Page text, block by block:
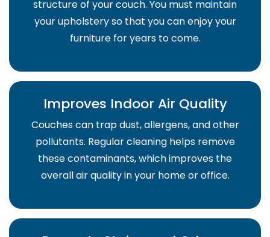
structure of your couch. You must maintain
your upholstery so that you can enjoy your
furniture for years to come.
Improves Indoor Air Quality
Couches can trap dust, allergens, and other
pollutants. Regular cleaning helps remove
these contaminants, which improves the
overall air quality in your home or office.